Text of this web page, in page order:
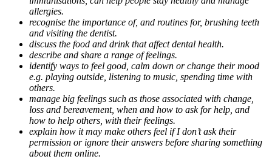
allergies.
recognise the importance of, and routines for, brushing teeth
and visiting the dentist.
discuss the food and drink that affect dental health.
describe and share a range of feelings.
identify ways to feel good, calm down or change their mood
e.g. playing outside, listening to music, spending time with
others.
manage big feelings such as those associated with change,
loss and bereavement, when and how to ask for help, and
how to help others, with their feelings.
explain how it may make others feel if I don’t ask their
permission or ignore their answers before sharing something
about them online.